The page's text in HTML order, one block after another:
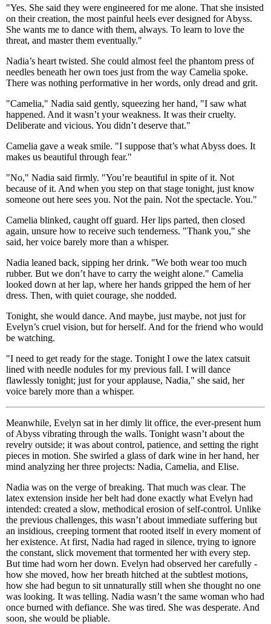
"Yes. She said they were engineered for me alone. That she insisted
on their creation, the most painful heels ever designed for Abyss.
She wants me to dance with them, always. To learn to love the
threat, and master them eventually."
Nadia’s heart twisted. She could almost feel the phantom press of
needles beneath her own toes just from the way Camelia spoke.
There was nothing performative in her words, only dread and grit.
"Camelia," Nadia said gently, squeezing her hand, "I saw what
happened. And it wasn’t your weakness. It was their cruelty.
Deliberate and vicious. You didn’t deserve that."
Camelia gave a weak smile. "I suppose that’s what Abyss does. It
makes us beautiful through fear."
"No," Nadia said firmly. "You’re beautiful in spite of it. Not
because of it. And when you step on that stage tonight, just know
someone out here sees you. Not the pain. Not the spectacle. You."
Camelia blinked, caught off guard. Her lips parted, then closed
again, unsure how to receive such tenderness. "Thank you," she
said, her voice barely more than a whisper.
Nadia leaned back, sipping her drink. "We both wear too much
rubber. But we don’t have to carry the weight alone." Camelia
looked down at her lap, where her hands gripped the hem of her
dress. Then, with quiet courage, she nodded.
Tonight, she would dance. And maybe, just maybe, not just for
Evelyn’s cruel vision, but for herself. And for the friend who would
be watching.
"I need to get ready for the stage. Tonight I owe the latex catsuit
lined with needle nodules for my previous fall. I will dance
flawlessly tonight; just for your applause, Nadia," she said, her
voice barely more than a whisper.
Meanwhile, Evelyn sat in her dimly lit office, the ever-present hum
of Abyss vibrating through the walls. Tonight wasn’t about the
revelry outside; it was about control, patience, and setting the right
pieces in motion. She swirled a glass of dark wine in her hand, her
mind analyzing her three projects: Nadia, Camelia, and Elise.
Nadia was on the verge of breaking. That much was clear. The
latex extension inside her belt had done exactly what Evelyn had
intended: created a slow, methodical erosion of self-control. Unlike
the previous challenges, this wasn’t about immediate suffering but
an insidious, creeping torment that rooted itself in every moment of
her existence. At first, Nadia had raged in silence, trying to ignore
the constant, slick movement that tormented her with every step.
But time had worn her down. Evelyn had observed her carefully -
how she moved, how her breath hitched at the subtlest motions,
how she had begun to sit unnaturally still when she thought no one
was looking. It was telling. Nadia wasn’t the same woman who had
once burned with defiance. She was tired. She was desperate. And
soon, she would be pliable.